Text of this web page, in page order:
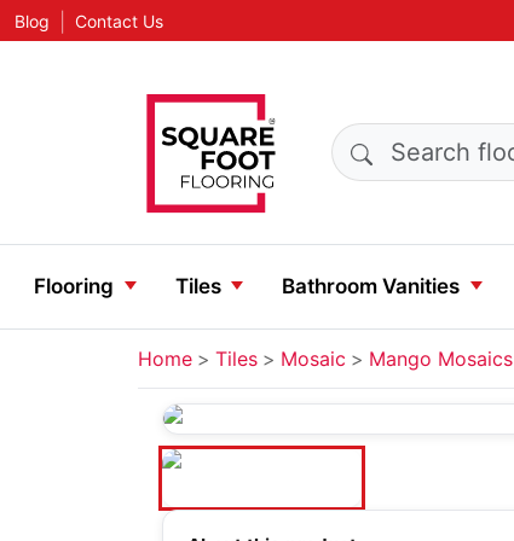
Blog Contact Us
Search products
Flooring Tiles Bathroom Vanities
Home Tiles Mosaic Mango Mosaics